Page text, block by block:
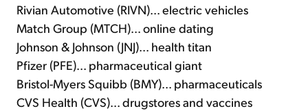
Rivian Automotive (RIVN)... electric vehicles
Match Group (MTCH)... online dating
Johnson & Johnson (JNJ)... health titan
Pfizer (PFE)... pharmaceutical giant
Bristol-Myers Squibb (BMY)... pharmaceuticals
CVS Health (CVS)... drugstores and vaccines